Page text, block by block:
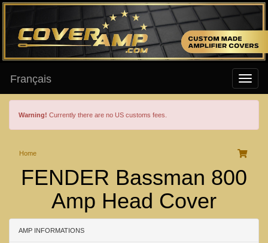
Français
Warning! Currently there are no US customs fees.
Home
FENDER Bassman 800
Amp Head Cover
AMP INFORMATIONS